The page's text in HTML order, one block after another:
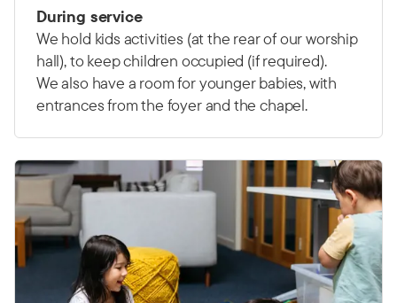
During service
We hold kids activities (at the rear of our worship
hall), to keep children occupied (if required).
We also have a room for younger babies, with
entrances from the foyer and the chapel.